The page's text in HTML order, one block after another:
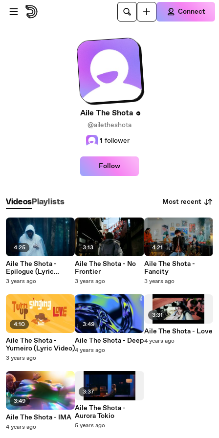
Skip to main content
Connect
Aile The Shota
@ailetheshota
1 follower
Follow
VideosPlaylists Most recent
4:25
Aile The Shota -
Epilogue (Lyric
Video)
3 years ago
4:10
Aile The Shota -
Yumeiro (Lyric Video)
3 years ago
3:49
Aile The Shota - IMA
4 years ago
3:13
Aile The Shota - No
Frontier
3 years ago
3:49
Aile The Shota - Deep
4 years ago
3:37
Aile The Shota -
Aurora Tokio
5 years ago
4:21
Aile The Shota -
Fancity
3 years ago
3:31
Aile The Shota - Love
4 years ago